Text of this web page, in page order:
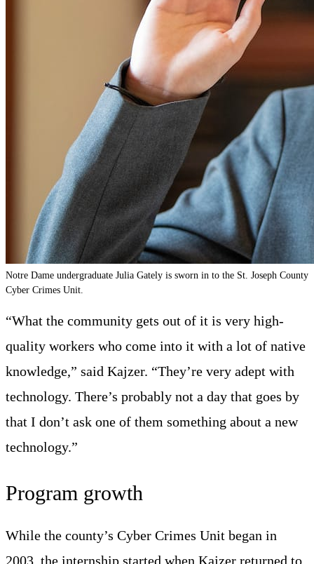
Notre Dame undergraduate Julia Gately is sworn in to the St. Joseph County
Cyber Crimes Unit.
“What the community gets out of it is very high-
quality workers who come into it with a lot of native
knowledge,” said Kajzer. “They’re very adept with
technology. There’s probably not a day that goes by
that I don’t ask one of them something about a new
technology.”
Program growth
While the county’s Cyber Crimes Unit began in
2003, the internship started when Kajzer returned to